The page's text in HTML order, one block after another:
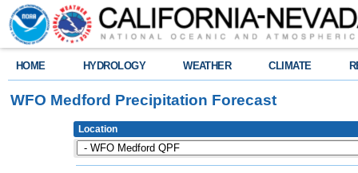
HOME HYDROLOGY WEATHER CLIMATE
WFO Medford Precipitation Forecast
Location